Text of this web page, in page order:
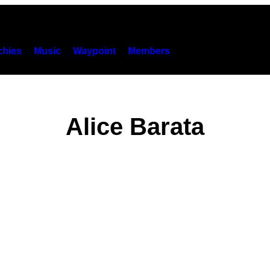
Music Waypoint Members
Alice Barata